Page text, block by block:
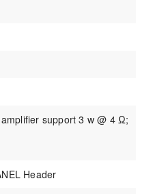
support 3 w @ 4 Ω;
Header